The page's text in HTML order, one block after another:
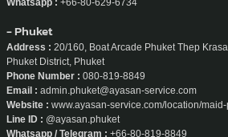
Thailand
- Bangkok
Address :26/2 Sukhumvit soi 61, Klongton-Nua,
Phone Number : 02-714-2116 / 080-629-6734
Email : support@ayasan-service.com
Website : www.ayasan-service.com
Line ID : @ayasan
Whatsapp : +66-80-629-6734